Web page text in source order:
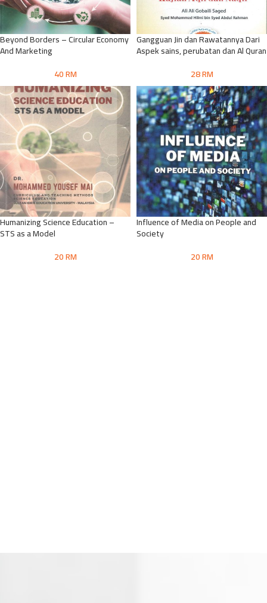
Beyond Borders – Circular Economy
And Marketing
40RM
Gangguan Jin dan Rawatannya Dari
Aspek sains, perubatan dan Al Quran
28RM
Humanizing Science Education –
STS as a Model
20RM
Influence of Media on People and
Society
20RM